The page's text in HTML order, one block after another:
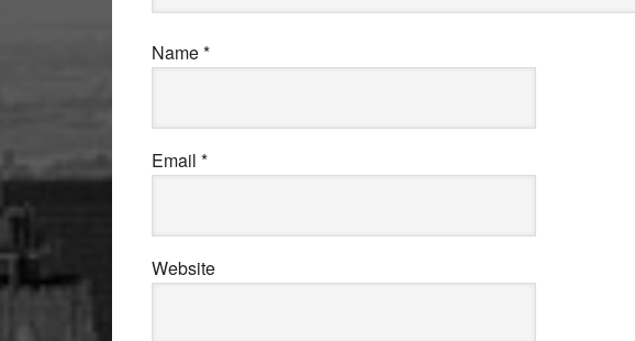
Name*
Email *
Website